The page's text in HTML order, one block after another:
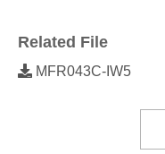
Related File
MFR043C-IW5